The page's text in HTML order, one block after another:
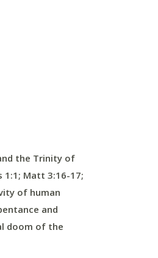
the Trinity of
1:1; Matt 3:16-17;
of human
and
doom of the